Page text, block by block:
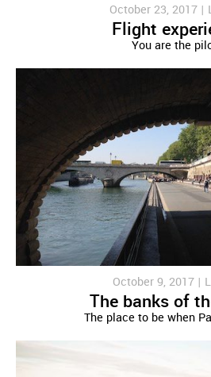
October 23, 2017 |
Flight
You are the
October 9, 2017 |
The banks of
The place to be when